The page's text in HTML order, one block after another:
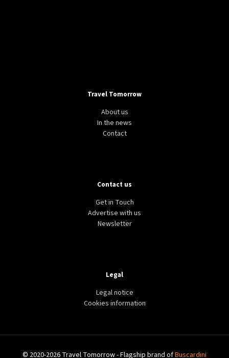
Travel Tomorrow
About us
In the news
Contact
Contact us
Get in Touch
Advertise with us
Newsletter
Legal
Legal notice
Cookies information
© 2020-2026 Travel Tomorrow - Flagship brand ofBuscardini